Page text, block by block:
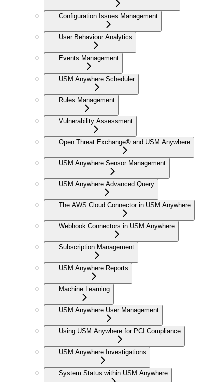
Configuration Issues Management
User Behaviour Analytics
Events Management
USM Anywhere Scheduler
Rules Management
Vulnerability Assessment
Open Threat Exchange® and USM Anywhere
USM Anywhere Sensor Management
USM Anywhere Advanced Query
The AWS Cloud Connector in USM Anywhere
Webhook Connectors in USM Anywhere
Subscription Management
USM Anywhere Reports
Machine Learning
USM Anywhere User Management
Using USM Anywhere for PCI Compliance
USM Anywhere Investigations
System Status within USM Anywhere